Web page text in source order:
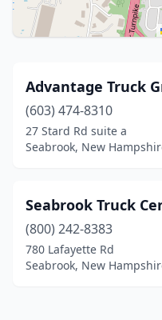
Advantage Truck
(603) 474-8310
27 Stard Rd suite a
Seabrook, New
Seabrook Truck
(800) 242-8383
780 Lafayette Rd
Seabrook, New